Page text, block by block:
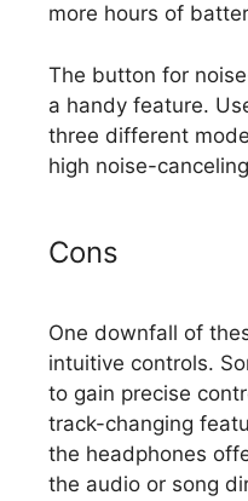
more hours of
The button for
a handy feature.
three different
high noise-
Cons
One downfall of
intuitive controls.
to gain precise
track-changing
the headphones
the audio or song